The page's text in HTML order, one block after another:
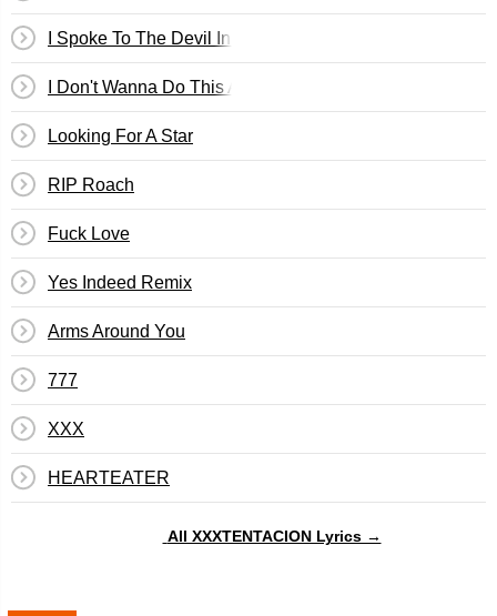
I Spoke To The Devil In Miami, He Said Everything
I Don't Wanna Do This Anymore
Looking For A Star
RIP Roach
Fuck Love
Yes Indeed Remix
Arms Around You
777
XXX
​HEARTEATER
All XXXTENTACION Lyrics →